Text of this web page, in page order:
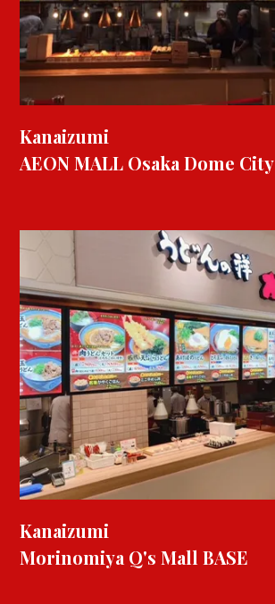
Kanaizumi
AEON MALL Osaka Dome City
Kanaizumi
Morinomiya Q's Mall BASE